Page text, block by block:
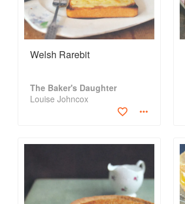
Welsh Rarebit
The Baker's Daughter
Louise Johncox